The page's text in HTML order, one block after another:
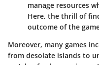
manage resources
Here, the thrill of
outcome of the
Moreover, many games
from desolate islands to